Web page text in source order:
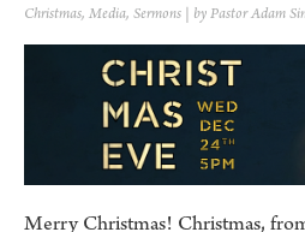
Christmas, Media, Sermons | by Pastor Adam
Merry Christmas! Christmas,